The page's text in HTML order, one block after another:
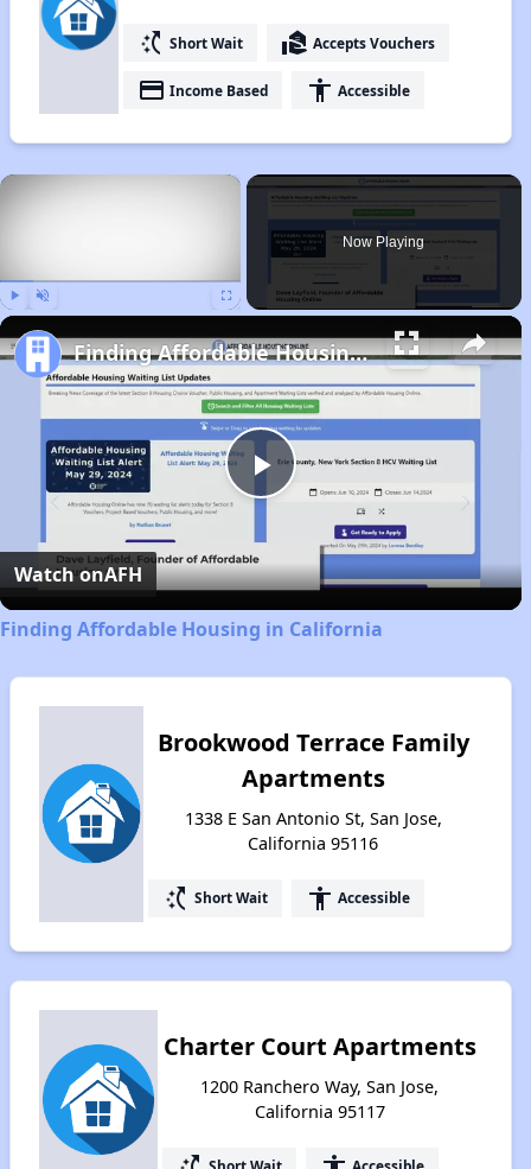
switch_access_shortcut Short Wait real_estate_agent Accepts Vouchers
payment Income Based accessibility Accessible
×
Now Playing
Play
Video
Finding Affordable Housing in California
Watch onAFH
Finding Affordable Housing in California
Brookwood Terrace Family
Apartments
1338 E San Antonio St, San Jose,
California 95116
switch_access_shortcut Short Wait accessibility Accessible
Charter Court Apartments
1200 Ranchero Way, San Jose,
California 95117